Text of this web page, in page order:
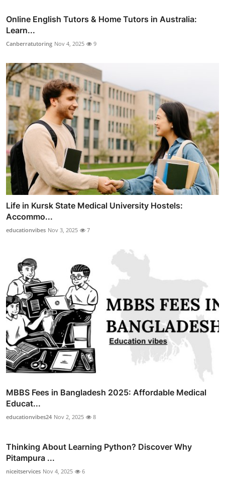
Online English Tutors & Home Tutors in Australia:
Learn...
Canberratutoring Nov 4, 2025 9
Life in Kursk State Medical University Hostels:
Accommo...
educationvibes Nov 3, 2025 7
MBBS Fees in Bangladesh 2025: Affordable Medical
Educat...
educationvibes24 Nov 2, 2025 8
Thinking About Learning Python? Discover Why
Pitampura ...
niceitservices Nov 4, 2025 6